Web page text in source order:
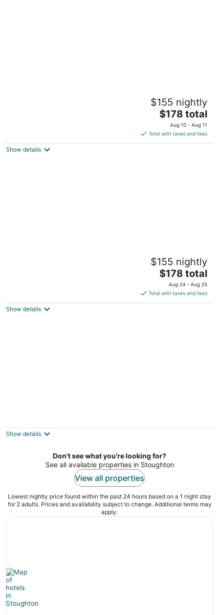
$155 nightly
The
price
is
$178
$178 total
Aug 10 - Aug 11
Total with taxes and fees
Show details
The Tower Room at TPH - Boston
$155 nightly
The
price
is
$178
$178 total
Aug 24 - Aug 25
Total with taxes and fees
Show details
out
78 Trenton St Boston MA
Show details
Don't see what you're looking for?
See all available properties in Stoughton
View all properties
Lowest nightly price found within the past 24 hours based on a 1 night stay
for 2 adults. Prices and availability subject to change. Additional terms may
apply.